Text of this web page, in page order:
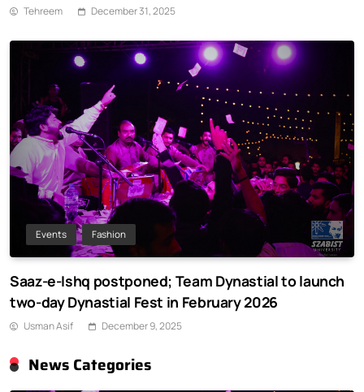
Tehreem December 31, 2025
Events Fashion
Saaz-e-Ishq postponed; Team Dynastial to launch
two-day Dynastial Fest in February 2026
Usman Asif December 9, 2025
News Categories